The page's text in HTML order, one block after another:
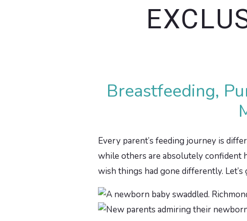
Breastfeeding,
Every parent’s feeding journey is
while others are absolutely confident
wish things had gone differently.